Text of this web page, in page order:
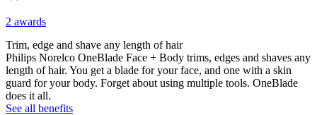
2 awards
Trim, edge and shave any length of hair
Philips Norelco OneBlade Face + Body trims, edges and shaves any
length of hair. You get a blade for your face, and one with a skin
guard for your body. Forget about using multiple tools. OneBlade
does it all.
See all benefits